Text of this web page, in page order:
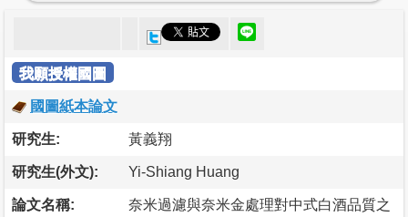
我願授權國圖
國圖紙本論文
研究生: 黃義翔
研究生(外文): Yi-Shiang Huang
論文名稱:
奈米過濾與奈米金處理對中式白酒品質之